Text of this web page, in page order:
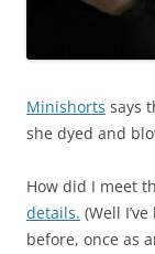
Minishorts says
she dyed and
How did I meet
details. (Well
before, once as